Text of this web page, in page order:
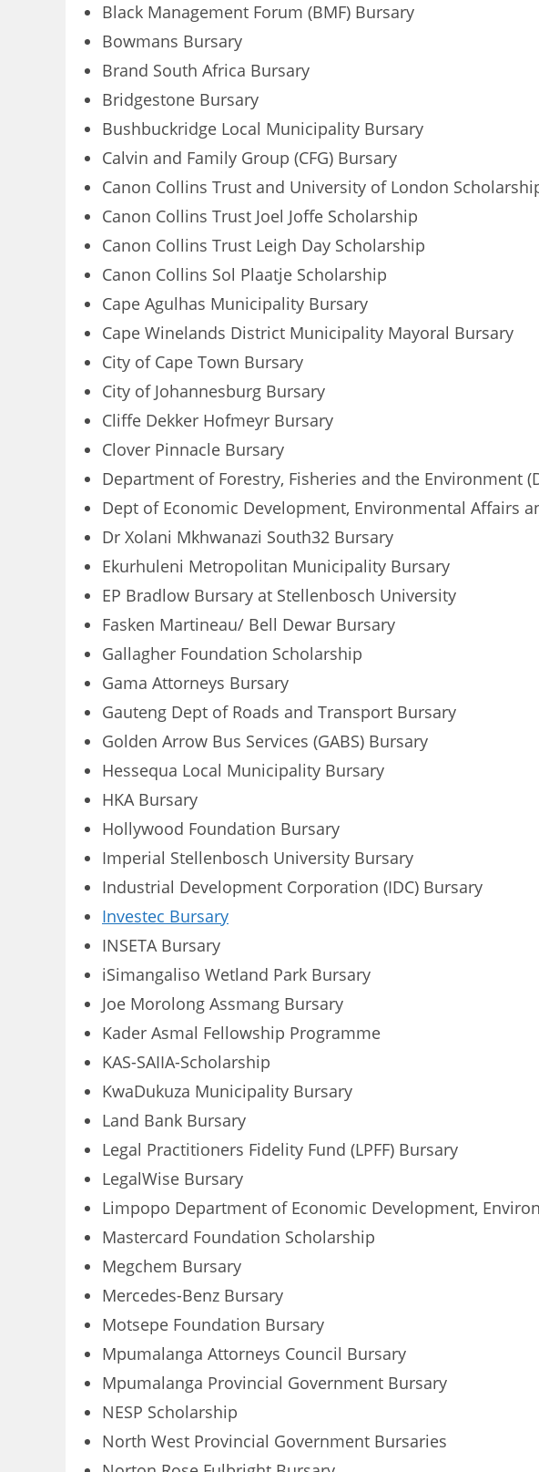
Black Management Forum (BMF) Bursary
Bowmans Bursary
Brand South Africa Bursary
Bridgestone Bursary
Bushbuckridge Local Municipality Bursary
Calvin and Family Group (CFG) Bursary
Canon Collins Trust and University of London
Canon Collins Trust Joel Joffe Scholarship
Canon Collins Trust Leigh Day Scholarship
Canon Collins Sol Plaatje Scholarship
Cape Agulhas Municipality Bursary
Cape Winelands District Municipality Mayoral Bursary
City of Cape Town Bursary
City of Johannesburg Bursary
Cliffe Dekker Hofmeyr Bursary
Clover Pinnacle Bursary
Department of Forestry, Fisheries and the Environment
Dept of Economic Development, Environmental Affairs
Dr Xolani Mkhwanazi South32 Bursary
Ekurhuleni Metropolitan Municipality Bursary
EP Bradlow Bursary at Stellenbosch University
Fasken Martineau/ Bell Dewar Bursary
Gallagher Foundation Scholarship
Gama Attorneys Bursary
Gauteng Dept of Roads and Transport Bursary
Golden Arrow Bus Services (GABS) Bursary
Hessequa Local Municipality Bursary
HKA Bursary
Hollywood Foundation Bursary
Imperial Stellenbosch University Bursary
Industrial Development Corporation (IDC) Bursary
Investec Bursary
INSETA Bursary
iSimangaliso Wetland Park Bursary
Joe Morolong Assmang Bursary
Kader Asmal Fellowship Programme
KAS-SAIIA-Scholarship
KwaDukuza Municipality Bursary
Land Bank Bursary
Legal Practitioners Fidelity Fund (LPFF) Bursary
LegalWise Bursary
Limpopo Department of Economic Development,
Mastercard Foundation Scholarship
Megchem Bursary
Mercedes-Benz Bursary
Motsepe Foundation Bursary
Mpumalanga Attorneys Council Bursary
Mpumalanga Provincial Government Bursary
NESP Scholarship
North West Provincial Government Bursaries